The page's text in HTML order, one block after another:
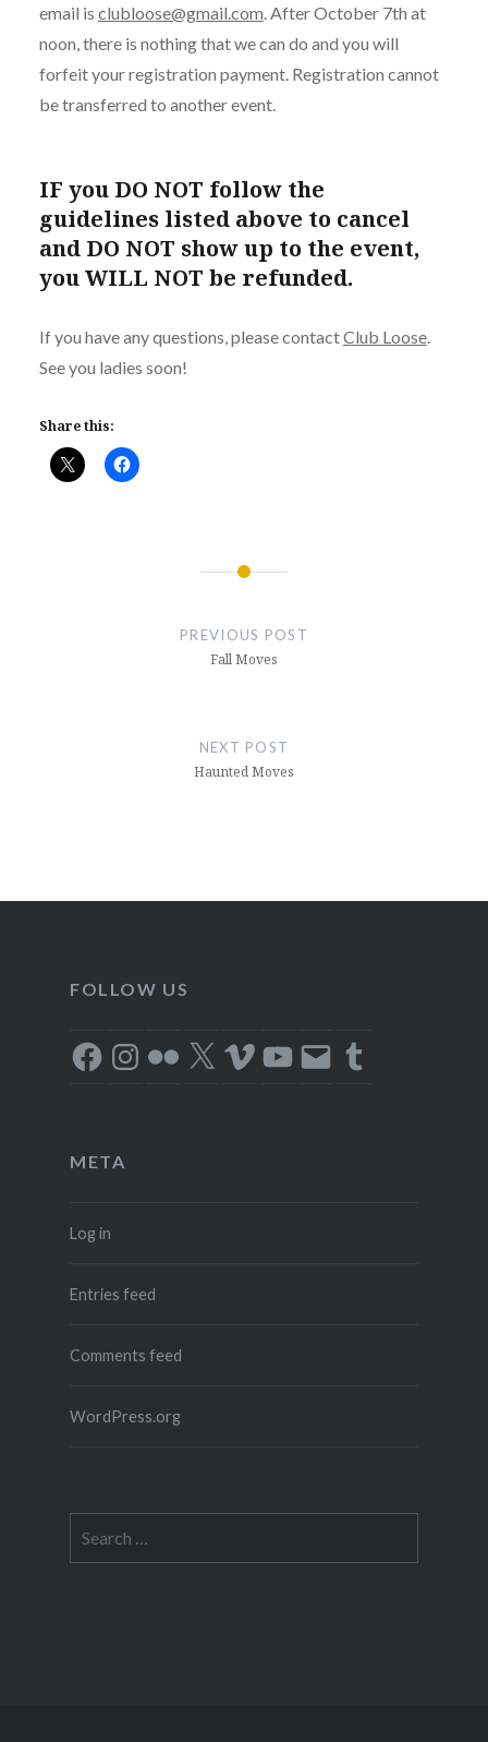
email is clubloose@gmail.com . After October 7th at
noon, there is nothing that we can do and you will
forfeit your registration payment. Registration cannot
be transferred to another event.
IF you DO NOT follow the
guidelines listed above to cancel
and DO NOT show up to the event,
you WILL NOT be refunded.
If you have any questions, please contactClub Loose.
See you ladies soon!
Share this:
PREVIOUS POST
Fall Moves
NEXT POST
Haunted Moves
FOLLOW US
FacebookInstagram
Flickr X VimeoYouTube
Email Tumblr
META
Log in
Entries feed
Comments feed
WordPress.org
for: